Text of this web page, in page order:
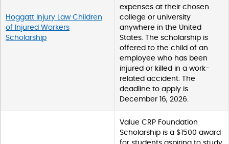
Hoggatt Injury Law Children
of Injured Workers
Scholarship
expenses at their chosen
college or university
anywhere in the United
States. The scholarship is
offered to the child of an
employee who has been
injured or killed in a work-
related accident. The
deadline to apply is
December 16, 2026.
Value CRP Foundation
Scholarship is a $1500 award